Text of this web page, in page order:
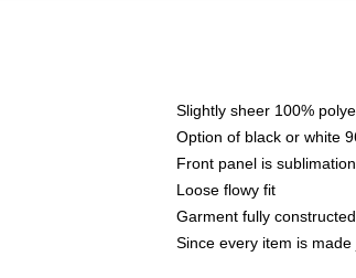
Slightly sheer 100%
Option of black or white
Front panel is
Loose flowy fit
Garment fully
Since every item is